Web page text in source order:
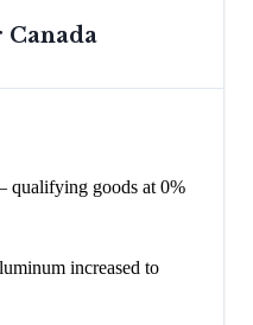
Canada
goods at 0%
increased to